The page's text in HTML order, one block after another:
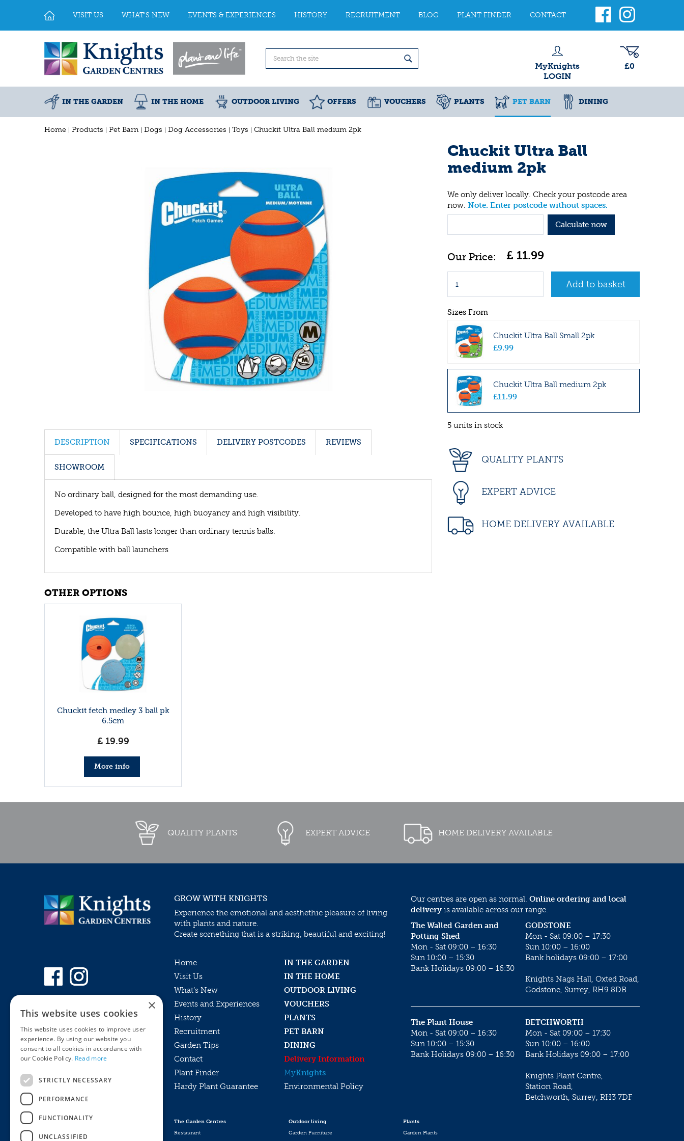
Home Products Pet Barn Dogs Dog Accessories Toys Chuckit Ultra Ball medium 2pk
VISIT US WHAT'S NEW EVENTS & EXPERIENCES HISTORY RECRUITMENT BLOG PLANT FINDER CONTACT
MyKnights
LOGIN
£0
IN THE GARDEN IN THE HOME OUTDOOR LIVING OFFERS VOUCHERS PLANTS PET BARN DINING
Chuckit Ultra Ball
medium 2pk
We only deliver locally. Check your postcode area
now. Note. Enter postcode without spaces.
Calculate now
£ 11.99
Sizes From
Chuckit Ultra Ball Small 2pk
£9.99
Chuckit Ultra Ball medium 2pk
£11.99
5 units in stock
QUALITY PLANTS
EXPERT ADVICE
HOME DELIVERY AVAILABLE
DESCRIPTION SPECIFICATIONS DELIVERY POSTCODES REVIEWS
SHOWROOM
No ordinary ball, designed for the most demanding use.
Developed to have high bounce, high buoyancy and high visibility.
Durable, the Ultra Ball lasts longer than ordinary tennis balls.
Compatible with ball launchers
OTHER OPTIONS
Chuckit fetch medley 3 ball pk
6.5cm
£ 19.99
More info
QUALITY PLANTS EXPERT ADVICE HOME DELIVERY AVAILABLE
MyKnights Terms & Conditions
WebshopTerms & Conditions
GROW WITH KNIGHTS
Experience the emotional and aesthethic pleasure of living
with plants and nature.
Create something that is a striking, beautiful and exciting!
Home
IN THE GARDEN
Visit Us
IN THE HOME
What’s New
OUTDOOR LIVING
Events and Experiences
VOUCHERS
History
PLANTS
Recruitment
PET BARN
Garden Tips
DINING
Contact
Delivery Information
Plant Finder
MyKnights
Hardy Plant Guarantee
Environmental Policy
Our centres are open as normal. Online ordering and local
delivery is available across our range.
GODSTONE
Mon - Sat 09:00 – 17:30
Sun 10:00 – 16:00
Bank holidays 09:00 – 17:00
Knights Nags Hall, Oxted Road,
Godstone, Surrey, RH9 8DB
The Walled Garden and
Potting Shed
Mon - Sat 09:00 – 16:30
Sun 10:00 – 15:30
Bank Holidays 09:00 – 16:30
BETCHWORTH
Mon - Sat 09:00 – 17:30
Sun 10:00 – 16:00
Bank Holidays 09:00 – 17:00
Knights Plant Centre,
Station Road,
Betchworth, Surrey, RH3 7DF
The Plant House
Mon - Sat 09:00 – 16:30
Sun 10:00 – 15:30
Bank Holidays 09:00 – 16:30
The Garden Centres
Restaurant
Outdoor living
Garden Furniture
Plants
Garden Plants
×
This website uses cookies
This website uses cookies to improve user
experience. By using our website you
consent to all cookies in accordance with
our Cookie Policy. Read more
STRICTLY NECESSARY
PERFORMANCE
FUNCTIONALITY
UNCLASSIFIED